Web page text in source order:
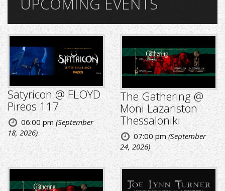
Satyricon @ FLOYD
Pireos 117
06:00 pm(September
18, 2026)
The Gathering @
Moni Lazariston
Thessaloniki
07:00 pm (September
24, 2026)